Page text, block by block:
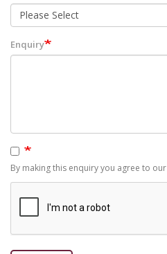
Enquiry
By making this enquiry you agree to our